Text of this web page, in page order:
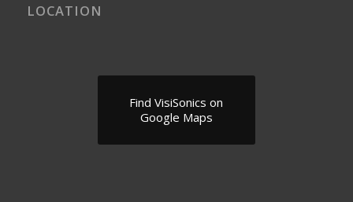
LOCATION
Find VisiSonics on
Google Maps